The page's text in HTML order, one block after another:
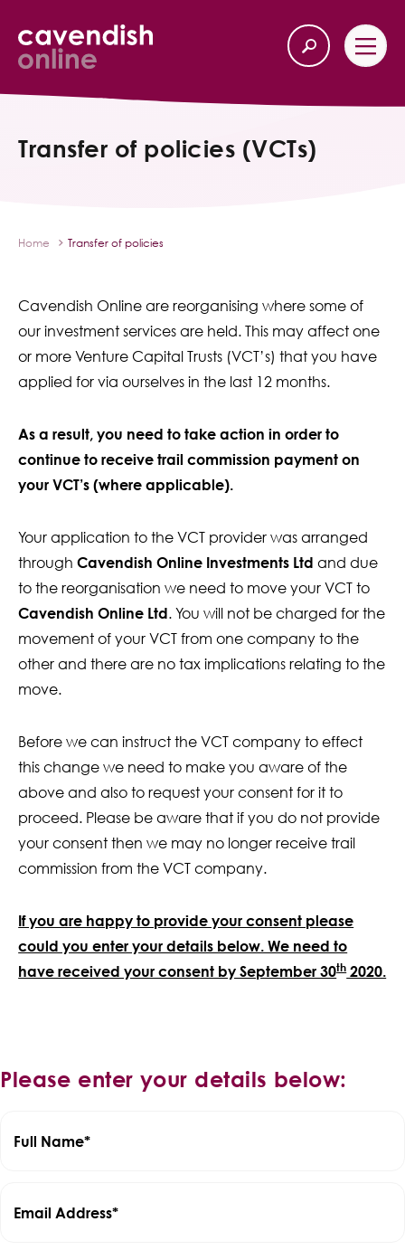
About Us
Latest News
Transfer of policies (VCTs)
Home Transfer of policies
Cavendish Online are reorganising where some of
our investment services are held. This may affect one
or more Venture Capital Trusts (VCT’s) that you have
applied for via ourselves in the last 12 months.
As a result, you need to take action in order to
continue to receive trail commission payment on
your VCT’s (where applicable).
Your application to the VCT provider was arranged
throughCavendish Online Investments Ltdand due
to the reorganisation we need to move your VCT to
Cavendish Online Ltd. You will not be charged for the
movement of your VCT from one company to the
other and there are no tax implications relating to the
move.
Before we can instruct the VCT company to effect
this change we need to make you aware of the
above and also to request your consent for it to
proceed. Please be aware that if you do not provide
your consent then we may no longer receive trail
commission from the VCT company.
If you are happy to provide your consent please
could you enter your details below. We need to
have received your consent by September 30th2020.
Please enter your details below:
Full Name
Email Address